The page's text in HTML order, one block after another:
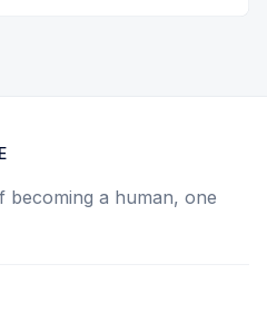
becoming a human, one